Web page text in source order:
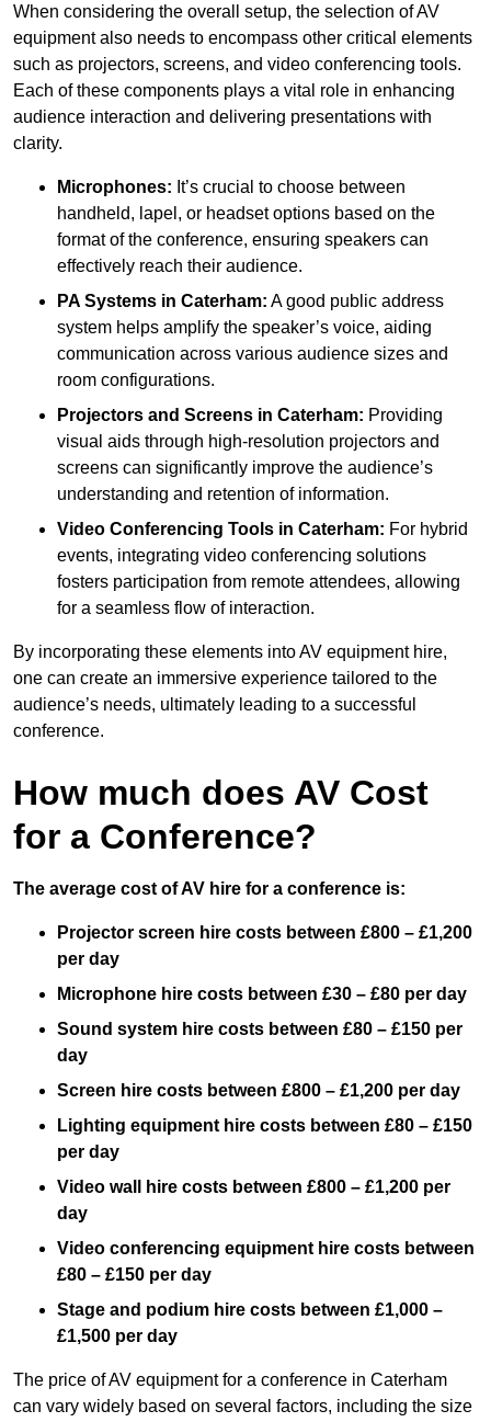
When considering the overall setup, the selection of AV
equipment also needs to encompass other critical elements
such as projectors, screens, and video conferencing tools.
Each of these components plays a vital role in enhancing
audience interaction and delivering presentations with
clarity.
Microphones: It’s crucial to choose between
handheld, lapel, or headset options based on the
format of the conference, ensuring speakers can
effectively reach their audience.
PA Systems in Caterham: A good public address
system helps amplify the speaker’s voice, aiding
communication across various audience sizes and
room configurations.
Projectors and Screens in Caterham: Providing
visual aids through high-resolution projectors and
screens can significantly improve the audience’s
understanding and retention of information.
Video Conferencing Tools in Caterham: For hybrid
events, integrating video conferencing solutions
fosters participation from remote attendees, allowing
for a seamless flow of interaction.
By incorporating these elements into AV equipment hire,
one can create an immersive experience tailored to the
audience’s needs, ultimately leading to a successful
conference.
How much does AV Cost
for a Conference?
The average cost of AV hire for a conference is:
Projector screen hire costs between £800 – £1,200
per day
Microphone hire costs between £30 – £80 per day
Sound system hire costs between £80 – £150 per
day
Screen hire costs between £800 – £1,200 per day
Lighting equipment hire costs between £80 – £150
per day
Video wall hire costs between £800 – £1,200 per
day
Video conferencing equipment hire costs between
£80 – £150 per day
Stage and podium hire costs between £1,000 –
£1,500 per day
The price of AV equipment for a conference in Caterham
can vary widely based on several factors, including the size